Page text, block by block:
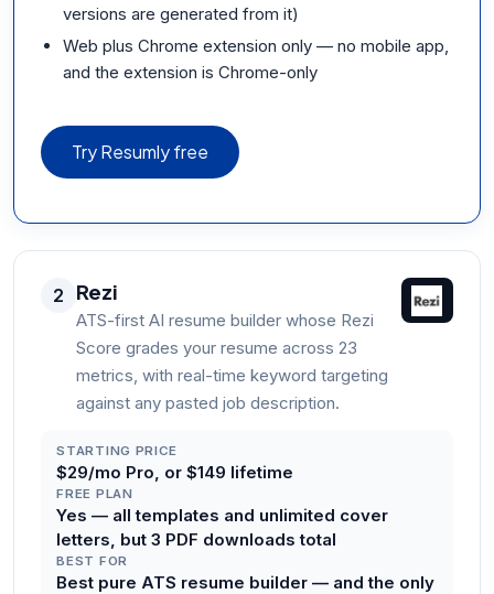
versions are generated from it)
Web plus Chrome extension only — no mobile app,
and the extension is Chrome-only
Try Resumly free
2 Rezi
ATS-first AI resume builder whose Rezi
Score grades your resume across 23
metrics, with real-time keyword targeting
against any pasted job description.
STARTING PRICE
$29/mo Pro, or $149 lifetime
FREE PLAN
Yes — all templates and unlimited cover
letters, but 3 PDF downloads total
BEST FOR
Best pure ATS resume builder — and the only